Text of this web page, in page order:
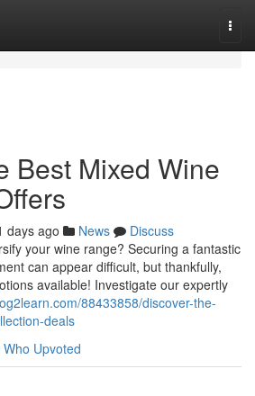
Best Mixed Wine
days ago News
Discuss
your wine range? Securing a fantastic
can appear difficult, but thankfully,
available! Investigate our expertly
88433858/discover-the-
deals
Who Upvoted